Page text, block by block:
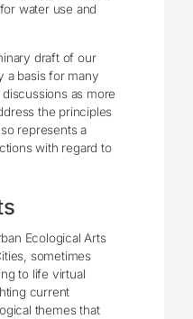
water use and
draft of our
a basis for many
as more
the principles
represents a
with regard to
Ecological Arts
sometimes
to life virtual
current
themes that